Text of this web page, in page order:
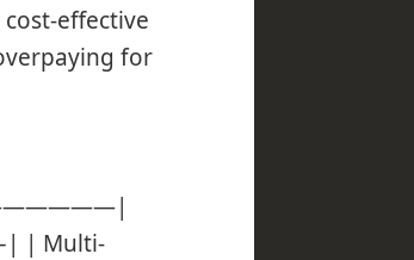
effective
for
Multi-